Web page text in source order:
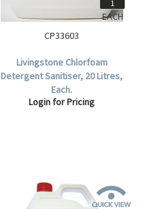
CP33603
Livingstone Chlorfoam
Detergent Sanitiser, 20 Litres,
Each.
Login for Pricing
EACH